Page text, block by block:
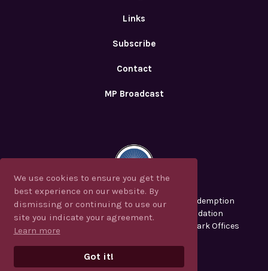
We use cookies to ensure you get the
best experience on our website. By
dismissing or continuing to use our
site you indicate your agreement.
Learn more
Got it!
We use cookies to ensure you get the
best experience on our website. By
dismissing or continuing to use our
site you indicate your agreement.
Learn more
Got it!
Links
Subscribe
Contact
MP Broadcast
CJF Ministries, Messianic Perspectives, Redemption
2000, CJFM and the Christian Jew Foundation
are registered in the U.S. Patent and Trademark Offices
Privacy Policy